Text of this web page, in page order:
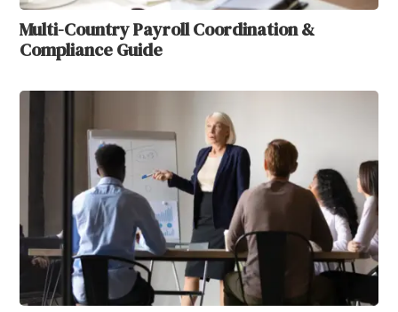
Multi-Country Payroll Coordination &
Compliance Guide